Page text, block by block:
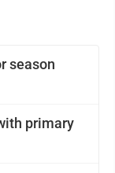
season
primary